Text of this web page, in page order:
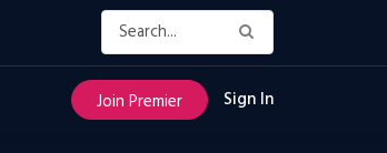
Join Premier Sign In